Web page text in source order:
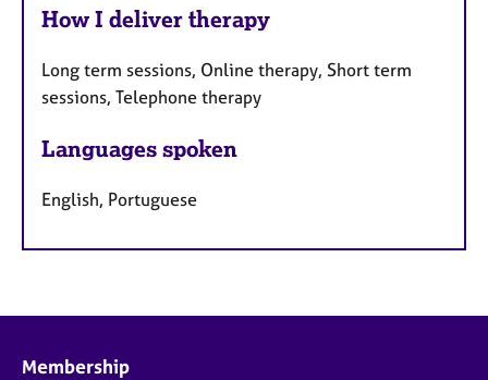
How I deliver therapy
Long term sessions, Online therapy, Short term
sessions, Telephone therapy
Languages spoken
English, Portuguese
Membership